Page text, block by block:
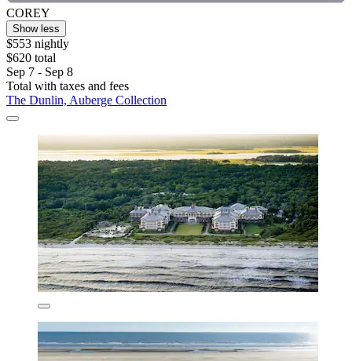
COREY
Show less
$553 nightly
$620 total
Sep 7 - Sep 8
Total with taxes and fees
The Dunlin, Auberge Collection